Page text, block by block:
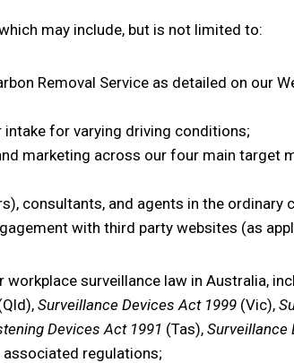
may include, but is not limited to:
Removal Service as detailed on our
for varying driving conditions;
marketing across our four main target
consultants, and agents in the ordinary
with third party websites (as
workplace surveillance law in Australia,
Surveillance Devices Act 1999 (Vic),
Devices Act 1991 (Tas), Surveillance
associated regulations;